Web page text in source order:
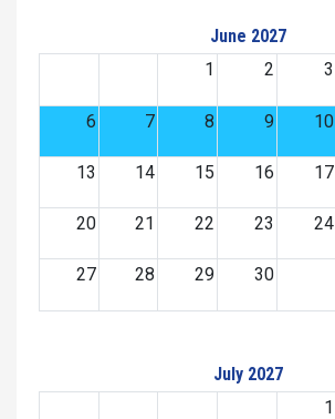
June 2027
1
2 3
6 7 8 9 10
13 14 15 16 17
20 21 22 23 24
27 28 29 30
July 2027
1